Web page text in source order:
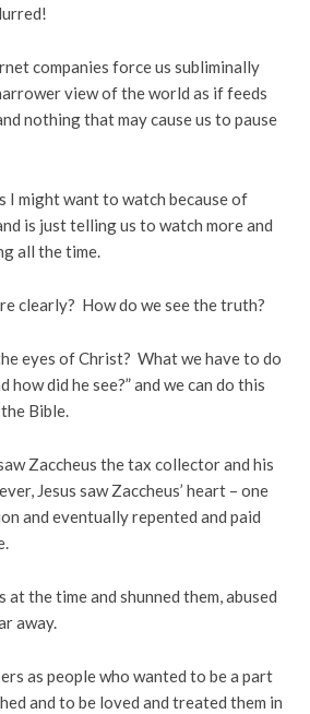
companies force us subliminally
view of the world as if feeds
nothing that may cause us to pause
I might want to watch because of
is just telling us to watch more and
all the time.
clearly? How do we see the truth?
eyes of Christ? What we have to do
how did he see?” and we can do this
Bible.
Zaccheus the tax collector and his
Jesus saw Zaccheus’ heart – one
and eventually repented and paid
at the time and shunned them, abused
away.
as people who wanted to be a part
and to be loved and treated them in